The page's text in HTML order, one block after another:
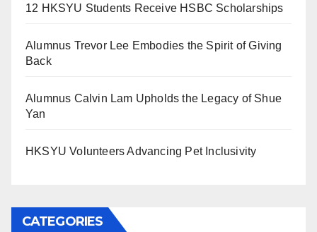
12 HKSYU Students Receive HSBC Scholarships
Alumnus Trevor Lee Embodies the Spirit of Giving
Back
Alumnus Calvin Lam Upholds the Legacy of Shue
Yan
HKSYU Volunteers Advancing Pet Inclusivity
CATEGORIES